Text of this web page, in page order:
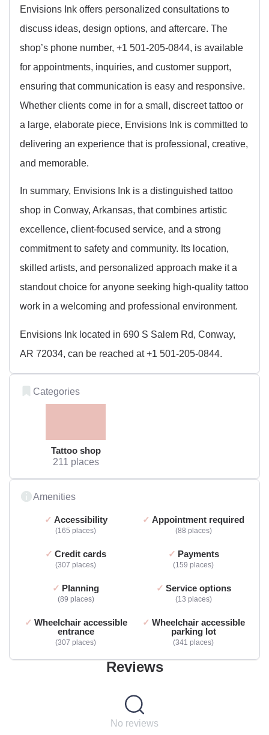
Envisions Ink offers personalized consultations to
discuss ideas, design options, and aftercare. The
shop’s phone number, +1 501-205-0844, is available
for appointments, inquiries, and customer support,
ensuring that communication is easy and responsive.
Whether clients come in for a small, discreet tattoo or
a large, elaborate piece, Envisions Ink is committed to
delivering an experience that is professional, creative,
and memorable.
In summary, Envisions Ink is a distinguished tattoo
shop in Conway, Arkansas, that combines artistic
excellence, client-focused service, and a strong
commitment to safety and community. Its location,
skilled artists, and personalized approach make it a
standout choice for anyone seeking high-quality tattoo
work in a welcoming and professional environment.
Envisions Ink located in 690 S Salem Rd, Conway,
AR 72034, can be reached at +1 501-205-0844.
Categories
Tattoo shop
211 places
Amenities
Accessibility
165 places
Appointment required
88 places
Credit cards
307 places
Payments
159 places
Planning
89 places
Service options
13 places
Wheelchair accessible
entrance
307 places
Wheelchair accessible
parking lot
341 places
Reviews
No reviews